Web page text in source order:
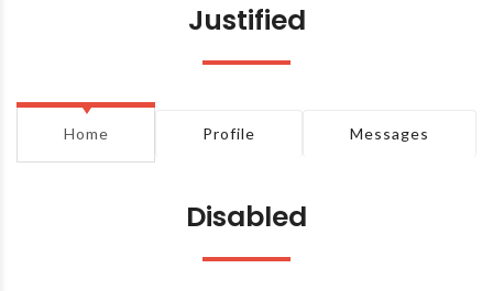
Justified
Home Profile Messages
Disabled